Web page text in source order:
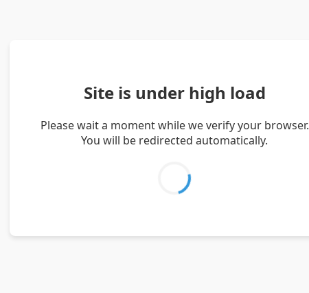
Site is under high load
Please wait a moment while we verify your browser.
You will be redirected automatically.